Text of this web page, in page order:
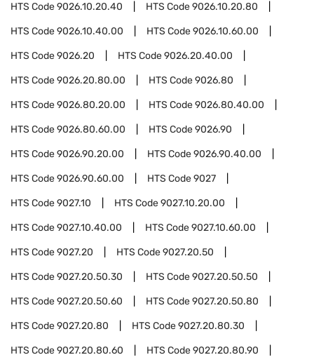
HTS Code9026.10.20.40 HTS Code9026.10.20.80
HTS Code9026.10.40.00 HTS Code9026.10.60.00
HTS Code9026.20 HTS Code9026.20.40.00
HTS Code9026.20.80.00 HTS Code9026.80
HTS Code9026.80.20.00 HTS Code9026.80.40.00
HTS Code9026.80.60.00 HTS Code9026.90
HTS Code9026.90.20.00 HTS Code9026.90.40.00
HTS Code9026.90.60.00 HTS Code9027
HTS Code9027.10 HTS Code9027.10.20.00
HTS Code9027.10.40.00 HTS Code9027.10.60.00
HTS Code9027.20 HTS Code9027.20.50
HTS Code9027.20.50.30 HTS Code9027.20.50.50
HTS Code9027.20.50.60 HTS Code9027.20.50.80
HTS Code9027.20.80 HTS Code9027.20.80.30
HTS Code9027.20.80.60 HTS Code9027.20.80.90